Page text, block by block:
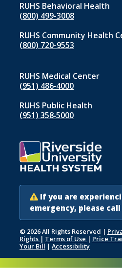
RUHS Behavioral Health
(800) 499-3008
RUHS Community Health
(800) 720-9553
RUHS Medical Center
(951) 486‑4000
RUHS Public Health
(951) 358‑5000
If you are
emergency, please call
© 2026 All Rights Reserved |
Rights | Terms of Use | Price
Your Bill | Accessibility